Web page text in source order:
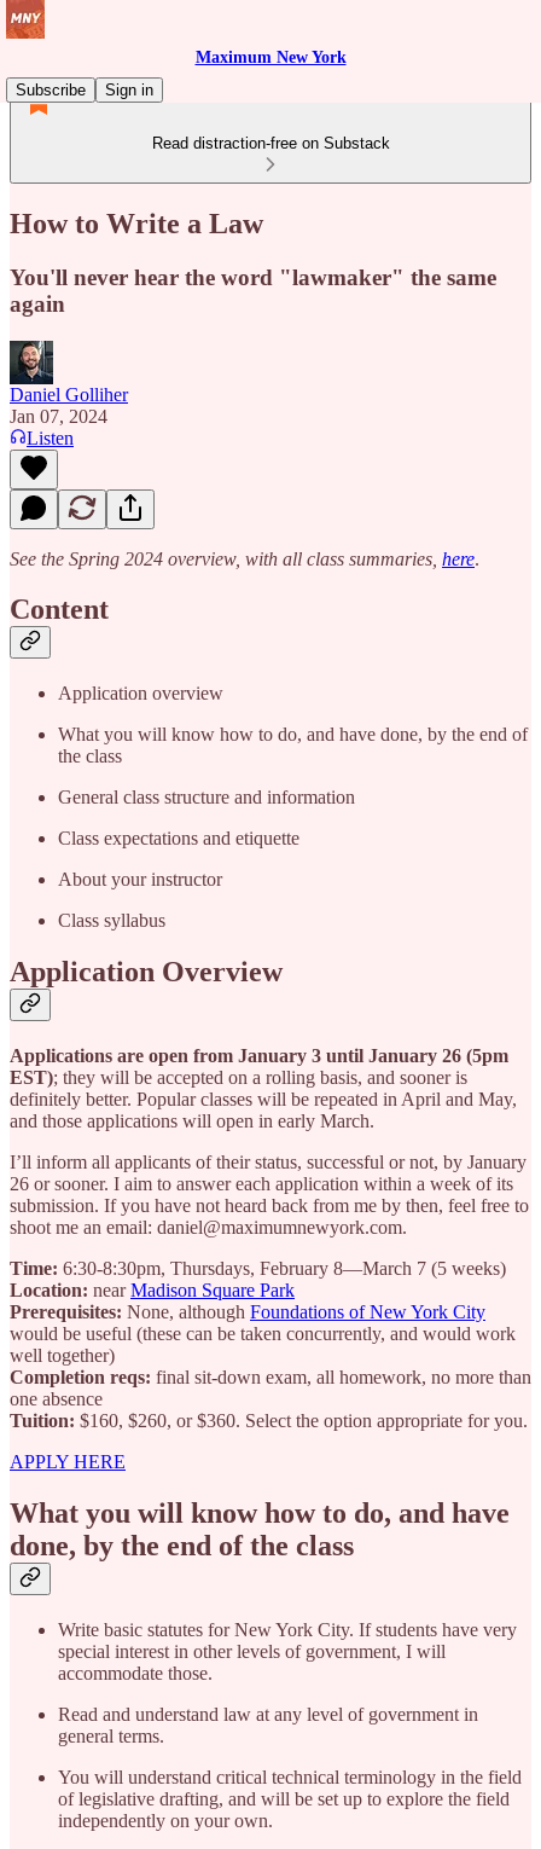
Maximum New York
Subscribe
Sign in
Read distraction-free on Substack
How to Write a Law
You'll never hear the word "lawmaker" the same
again
Daniel Golliher
Jan 07, 2024
Listen
See the Spring 2024 overview, with all class summaries, here.
Content
Application overview
What you will know how to do, and have done, by the end of
the class
General class structure and information
Class expectations and etiquette
About your instructor
Class syllabus
Application Overview
Applications are open from January 3 until January 26 (5pm
EST); they will be accepted on a rolling basis, and sooner is
definitely better. Popular classes will be repeated in April and May,
and those applications will open in early March.
I’ll inform all applicants of their status, successful or not, by January
26 or sooner. I aim to answer each application within a week of its
submission. If you have not heard back from me by then, feel free to
shoot me an email: daniel@maximumnewyork.com.
Time: 6:30-8:30pm, Thursdays, February 8—March 7 (5 weeks)
Location: nearMadison Square Park
Prerequisites: None, although Foundations of New York City
would be useful (these can be taken concurrently, and would work
well together)
Completion reqs: final sit-down exam, all homework, no more than
one absence
Tuition: $160, $260, or $360. Select the option appropriate for you.
APPLY HERE
What you will know how to do, and have
done, by the end of the class
Write basic statutes for New York City. If students have very
special interest in other levels of government, I will
accommodate those.
Read and understand law at any level of government in
general terms.
You will understand critical technical terminology in the field
of legislative drafting, and will be set up to explore the field
independently on your own.